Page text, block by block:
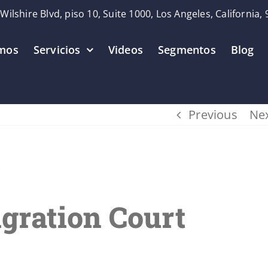
Blvd, piso 10, Suite 1000, Los Angeles, California,
Servicios Videos Segmentos Blog
Previous
Court